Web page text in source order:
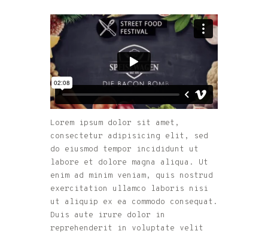
Lorem ipsum dolor sit amet,
consectetur adipisicing elit, sed
do eiusmod tempor incididunt ut
labore et dolore magna aliqua. Ut
enim ad minim veniam, quis nostrud
exercitation ullamco laboris nisi
ut aliquip ex ea commodo consequat.
Duis aute irure dolor in
reprehenderit in voluptate velit